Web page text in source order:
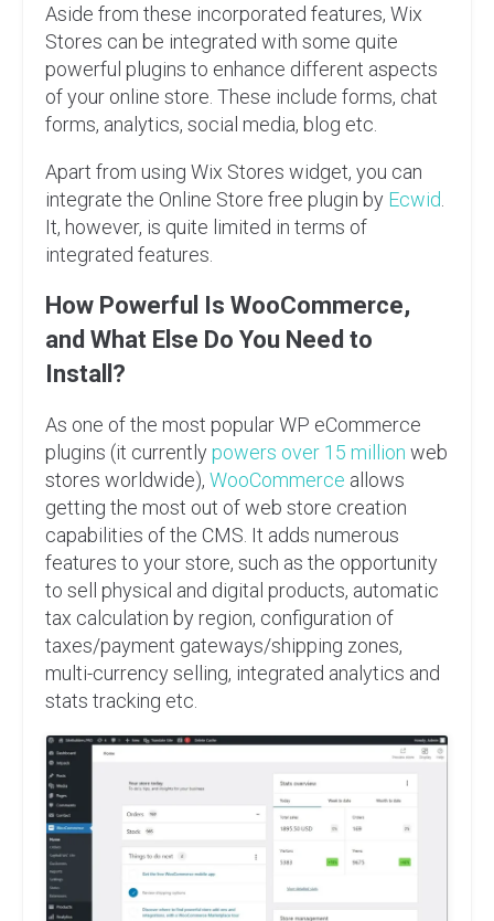
Aside from these incorporated features, Wix
Stores can be integrated with some quite
powerful plugins to enhance different aspects
of your online store. These include forms, chat
forms, analytics, social media, blog etc.
Apart from using Wix Stores widget, you can
integrate the Online Store free plugin by Ecwid
It, however, is quite limited in terms of
integrated features.
How Powerful Is WooCommerce,
and What Else Do You Need to
Install?
As one of the most popular WP eCommerce
plugins (it currentlypowers over 15 million web
stores worldwide), WooCommerce allows
getting the most out of web store creation
capabilities of the CMS. It adds numerous
features to your store, such as the opportunity
to sell physical and digital products, automatic
tax calculation by region, configuration of
taxes/payment gateways/shipping zones,
multi-currency selling, integrated analytics and
stats tracking etc.